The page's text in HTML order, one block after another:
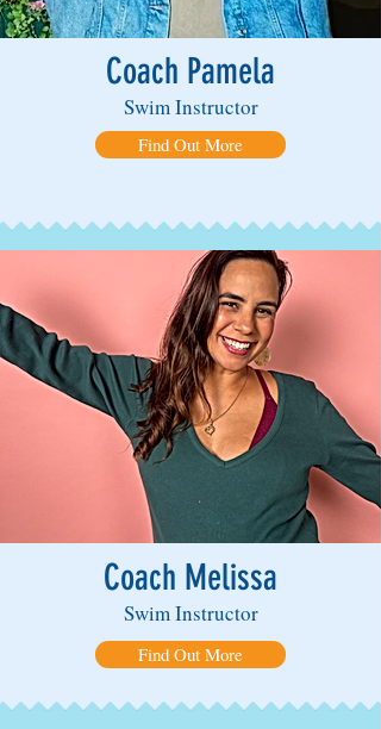
Coach Pamela
Swim Instructor
Find Out More
Coach Melissa
Swim Instructor
Find Out More